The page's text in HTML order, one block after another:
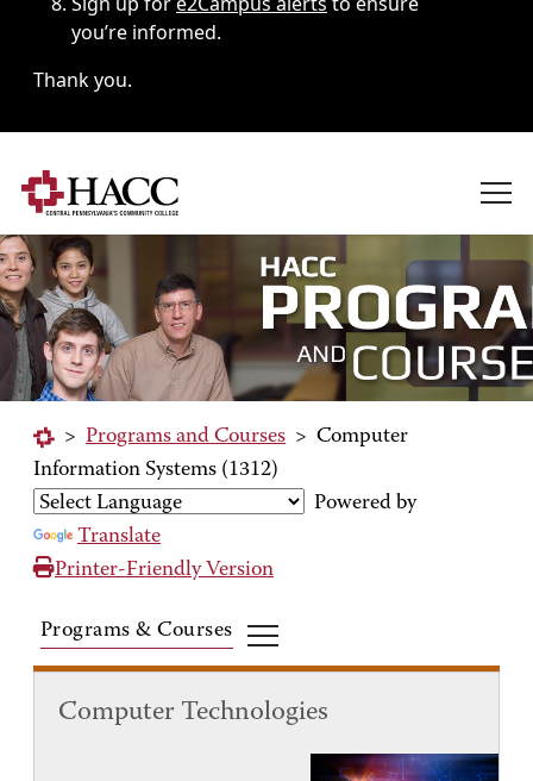
you’re informed.
Thank you.
> Programs and Courses > Computer
Information Systems (1312)
Powered by
Translate
Printer-Friendly Version
Programs & Courses
Computer Technologies